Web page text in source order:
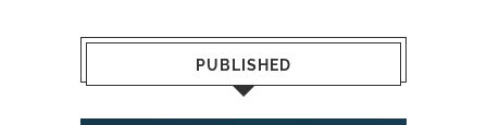
PUBLISHED